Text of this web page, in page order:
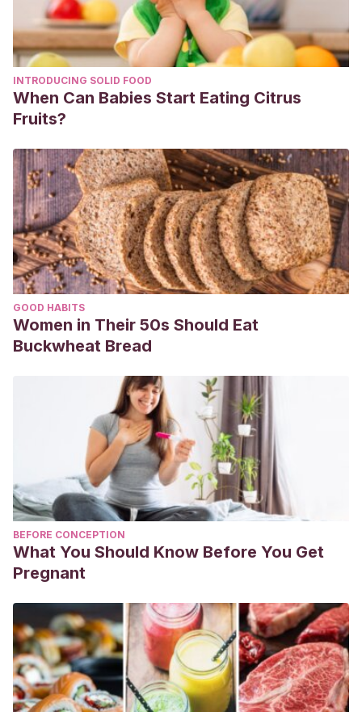
INTRODUCING SOLID FOOD
When Can Babies Start Eating Citrus
Fruits?
GOOD HABITS
Women in Their 50s Should Eat
Buckwheat Bread
BEFORE CONCEPTION
What You Should Know Before You Get
Pregnant